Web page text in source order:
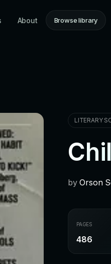
About Browse library
LITERARY
byOrson
PAGES
486